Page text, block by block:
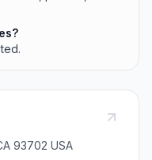
93702 USA